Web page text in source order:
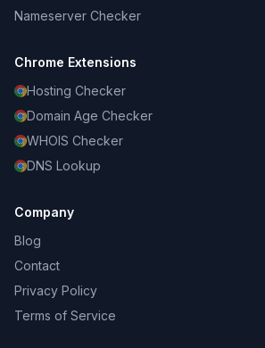
Nameserver Checker
Chrome Extensions
Hosting Checker
Domain Age Checker
WHOIS Checker
DNS Lookup
Company
Blog
Contact
Privacy Policy
Terms of Service